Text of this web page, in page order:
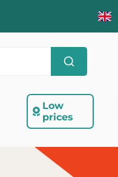
Low
prices